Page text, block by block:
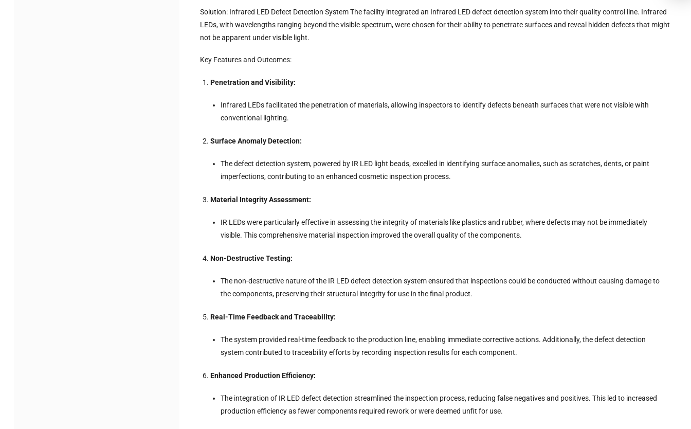
Solution: Infrared LED Defect Detection System The facility integrated an Infrared LED defect detection system into their quality control line. Infrared
LEDs, with wavelengths ranging beyond the visible spectrum, were chosen for their ability to penetrate surfaces and reveal hidden defects that might
not be apparent under visible light.
Key Features and Outcomes:
Penetration and Visibility:
Infrared LEDs facilitated the penetration of materials, allowing inspectors to identify defects beneath surfaces that were not visible with
conventional lighting.
Surface Anomaly Detection:
The defect detection system, powered by IR LED light beads, excelled in identifying surface anomalies, such as scratches, dents, or paint
imperfections, contributing to an enhanced cosmetic inspection process.
Material Integrity Assessment:
IR LEDs were particularly effective in assessing the integrity of materials like plastics and rubber, where defects may not be immediately
visible. This comprehensive material inspection improved the overall quality of the components.
Non-Destructive Testing:
The non-destructive nature of the IR LED defect detection system ensured that inspections could be conducted without causing damage to
the components, preserving their structural integrity for use in the final product.
Real-Time Feedback and Traceability:
The system provided real-time feedback to the production line, enabling immediate corrective actions. Additionally, the defect detection
system contributed to traceability efforts by recording inspection results for each component.
Enhanced Production Efficiency:
The integration of IR LED defect detection streamlined the inspection process, reducing false negatives and positives. This led to increased
production efficiency as fewer components required rework or were deemed unfit for use.